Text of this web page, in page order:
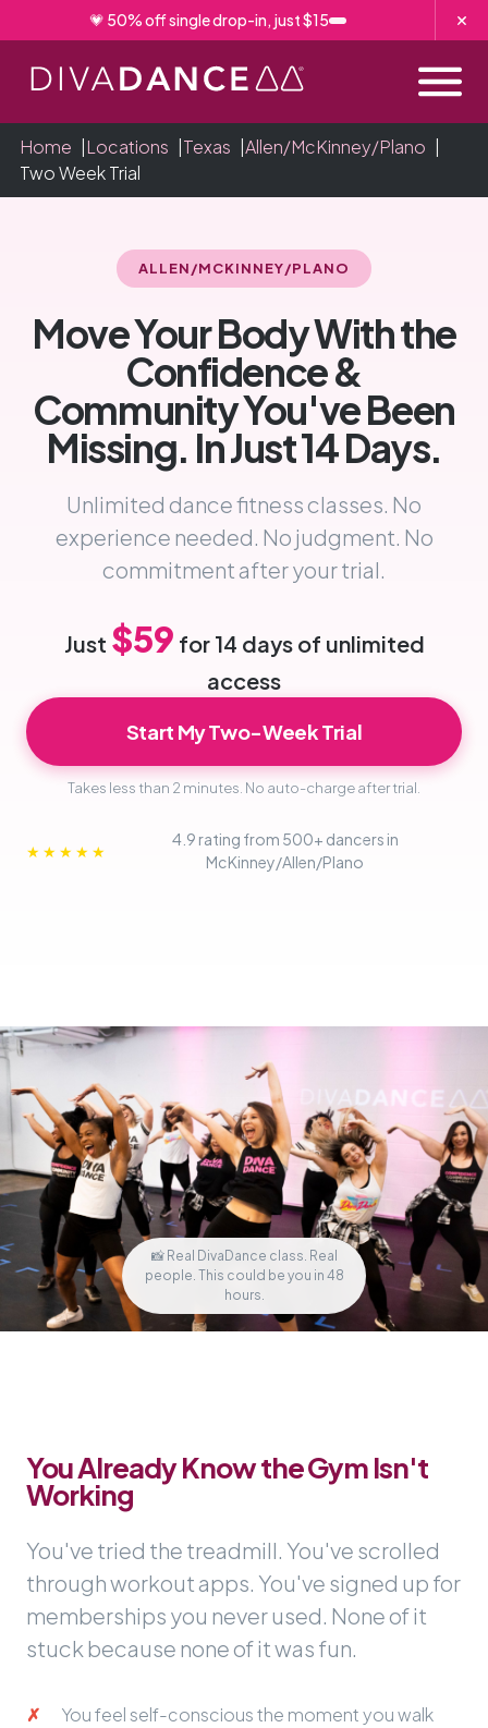
to
Content
💗 50% off single drop-in, just $15
Home Locations Texas Allen/McKinney/Plano
Two Week Trial
ALLEN/MCKINNEY/PLANO
Move Your Body With the
Confidence &
Community You've Been
Missing. In Just 14 Days.
Unlimited dance fitness classes. No
experience needed. No judgment. No
commitment after your trial.
Just $59 for 14 days of unlimited
access
Start My Two-Week Trial
Takes less than 2 minutes. No auto-charge after trial.
★★★★★
4.9 rating from 500+ dancers in
McKinney/Allen/Plano
📸 Real DivaDance class. Real
people. This could be you in 48
hours.
You Already Know the Gym Isn't
Working
You've tried the treadmill. You've scrolled
through workout apps. You've signed up for
memberships you never used. None of it
stuck because none of it was fun.
You feel self-conscious the moment you walk